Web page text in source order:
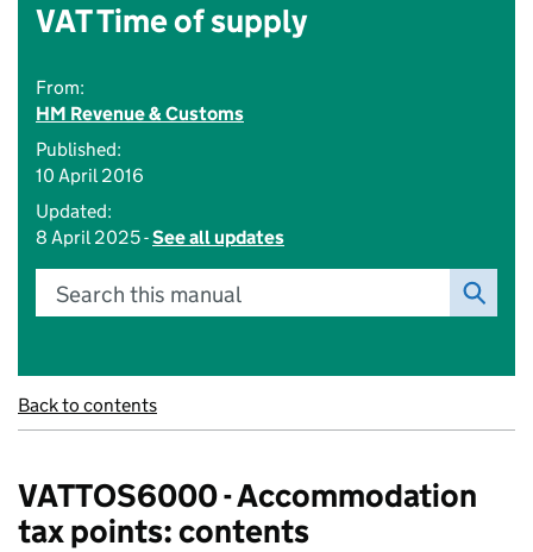
VAT Time of supply
From:
HM Revenue & Customs
Published:
10 April 2016
Updated:
8 April 2025 -See all updates
Search this manual
Back to contents
VATTOS6000 - Accommodation
tax points: contents